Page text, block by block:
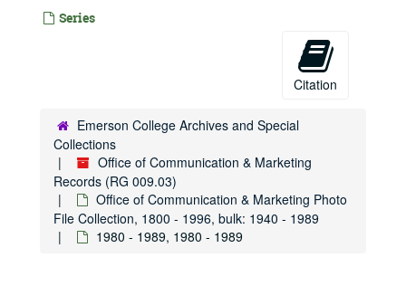
Series
Citation
Emerson College Archives and Special
Collections
Office of Communication & Marketing
Records (RG 009.03)
Office of Communication & Marketing Photo
File Collection, 1800 - 1996, bulk: 1940 - 1989
1980 - 1989, 1980 - 1989